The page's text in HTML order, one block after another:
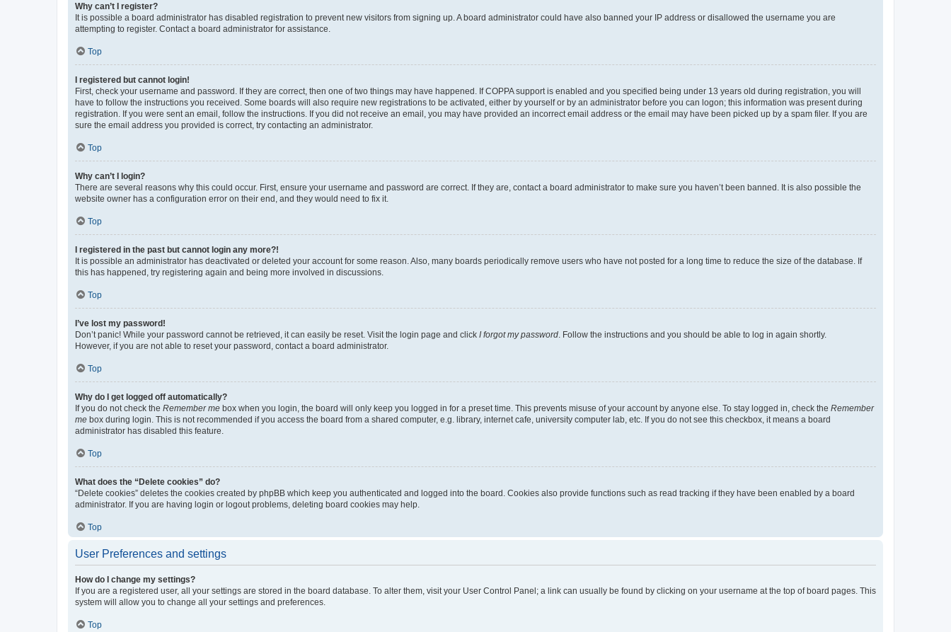
Why can’t I register?
It is possible a board administrator has disabled registration to prevent new visitors from signing up. A board administrator could have also banned your IP address or disallowed the username you are
attempting to register. Contact a board administrator for assistance.
Top
I registered but cannot login!
First, check your username and password. If they are correct, then one of two things may have happened. If COPPA support is enabled and you specified being under 13 years old during registration, you will
have to follow the instructions you received. Some boards will also require new registrations to be activated, either by yourself or by an administrator before you can logon; this information was present during
registration. If you were sent an email, follow the instructions. If you did not receive an email, you may have provided an incorrect email address or the email may have been picked up by a spam filer. If you are
sure the email address you provided is correct, try contacting an administrator.
Top
Why can’t I login?
There are several reasons why this could occur. First, ensure your username and password are correct. If they are, contact a board administrator to make sure you haven’t been banned. It is also possible the
website owner has a configuration error on their end, and they would need to fix it.
Top
I registered in the past but cannot login any more?!
It is possible an administrator has deactivated or deleted your account for some reason. Also, many boards periodically remove users who have not posted for a long time to reduce the size of the database. If
this has happened, try registering again and being more involved in discussions.
Top
I’ve lost my password!
Don’t panic! While your password cannot be retrieved, it can easily be reset. Visit the login page and click I forgot my password . Follow the instructions and you should be able to log in again shortly.
However, if you are not able to reset your password, contact a board administrator.
Top
Why do I get logged off automatically?
If you do not check the Remember me box when you login, the board will only keep you logged in for a preset time. This prevents misuse of your account by anyone else. To stay logged in, check the Remember
me box during login. This is not recommended if you access the board from a shared computer, e.g. library, internet cafe, university computer lab, etc. If you do not see this checkbox, it means a board
administrator has disabled this feature.
Top
What does the “Delete cookies” do?
“Delete cookies” deletes the cookies created by phpBB which keep you authenticated and logged into the board. Cookies also provide functions such as read tracking if they have been enabled by a board
administrator. If you are having login or logout problems, deleting board cookies may help.
Top
User Preferences and settings
How do I change my settings?
If you are a registered user, all your settings are stored in the board database. To alter them, visit your User Control Panel; a link can usually be found by clicking on your username at the top of board pages. This
system will allow you to change all your settings and preferences.
Top